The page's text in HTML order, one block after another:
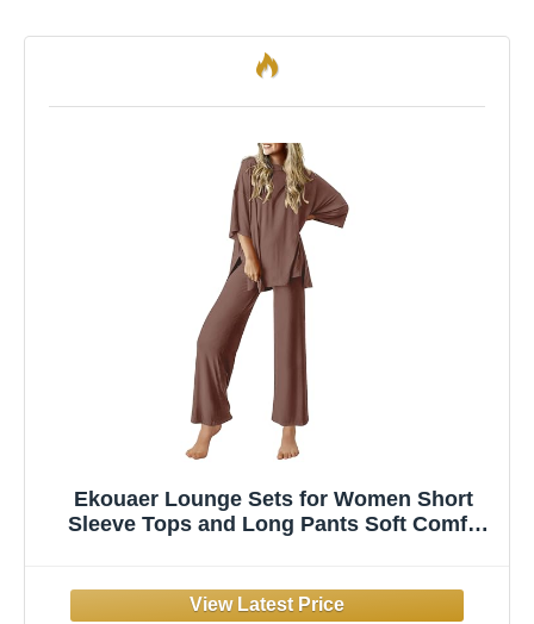
Ekouaer Lounge Sets for Women Short
Sleeve Tops and Long Pants Soft Comfy